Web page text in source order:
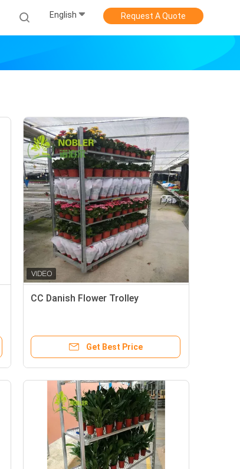
English Request A Quote
CC Danish Flower Trolley
Get Best Price